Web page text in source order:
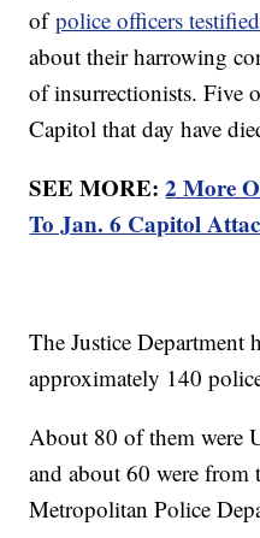
ofpolice officers testified
about their harrowing
of insurrectionists. Five
Capitol that day have
SEE MORE:2 More
To Jan. 6 Capitol
The Justice Department
approximately 140
About 80 of them were
and about 60 were from
Metropolitan Police